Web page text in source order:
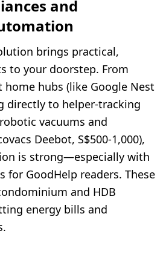
and
brings practical,
to your doorstep. From
home hubs (like Google Nest
directly to helper-tracking
vacuums and
Deebot, S$500-1,000),
is strong—especially with
for GoodHelp readers. These
and HDB
energy bills and